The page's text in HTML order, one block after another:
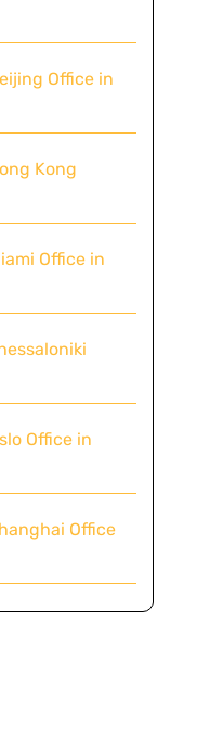
Office in
Kong
Office in
Office in
Office